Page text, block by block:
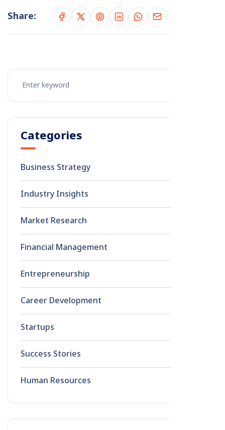
Share:
Categories
Business Strategy
Industry Insights
Market Research
Financial Management
Entrepreneurship
Career Development
Startups
Success Stories
Human Resources